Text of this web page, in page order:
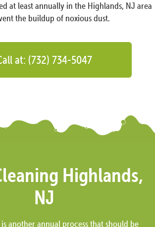
at least annually in the Highlands, NJ area
the buildup of noxious dust.
at: (732) 734-5047
Highlands,
NJ
is another annual process that should be